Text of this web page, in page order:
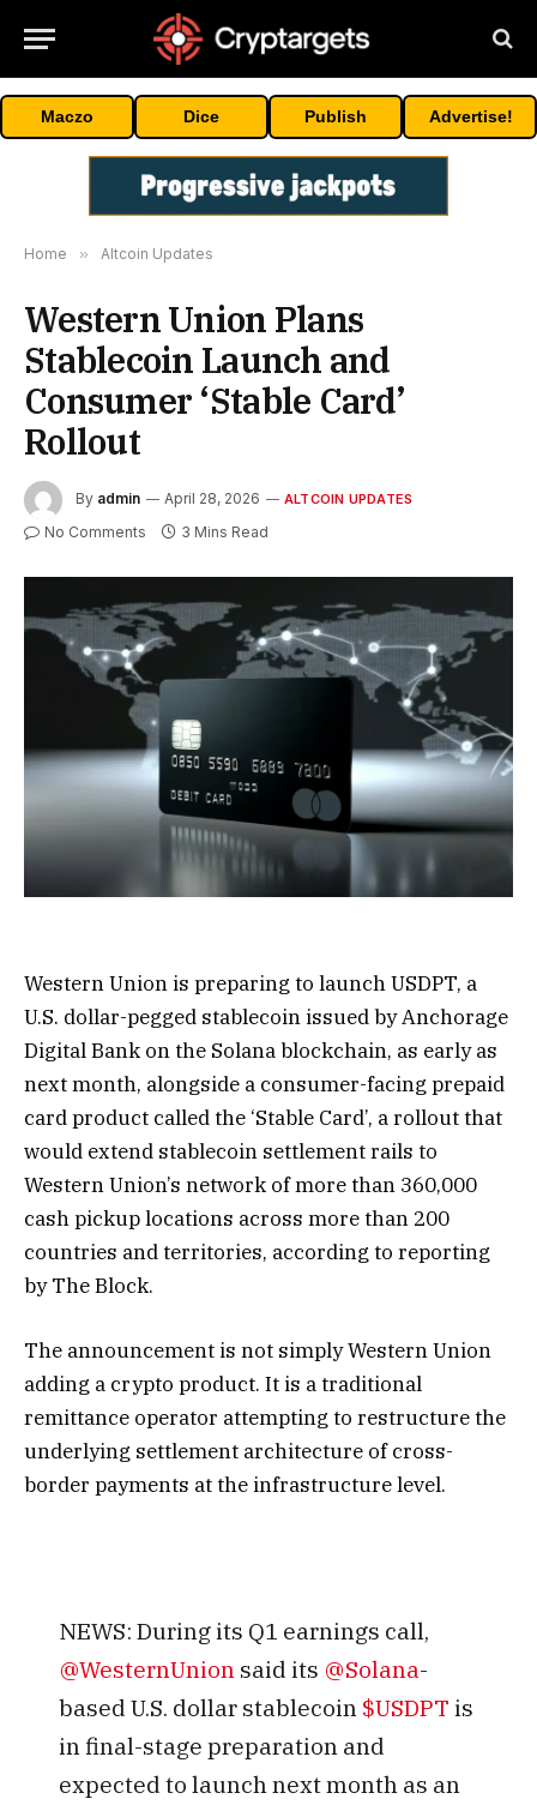
Maczo Dice Publish Advertise!
Home » Altcoin Updates
Western Union Plans
Stablecoin Launch and
Consumer ‘Stable Card’
Rollout
By admin April 28, 2026 ALTCOIN UPDATES
No Comments 3 Mins Read
Western Union is preparing to launch USDPT, a
U.S. dollar-pegged stablecoin issued by Anchorage
Digital Bank on the Solana blockchain, as early as
next month, alongside a consumer-facing prepaid
card product called the ‘Stable Card’, a rollout that
would extend stablecoin settlement rails to
Western Union’s network of more than 360,000
cash pickup locations across more than 200
countries and territories, according to reporting
by The Block.
The announcement is not simply Western Union
adding a crypto product. It is a traditional
remittance operator attempting to restructure the
underlying settlement architecture of cross-
border payments at the infrastructure level.
NEWS: During its Q1 earnings call,
@WesternUnion said its @Solana-
based U.S. dollar stablecoin $USDPT is
in final-stage preparation and
expected to launch next month as an